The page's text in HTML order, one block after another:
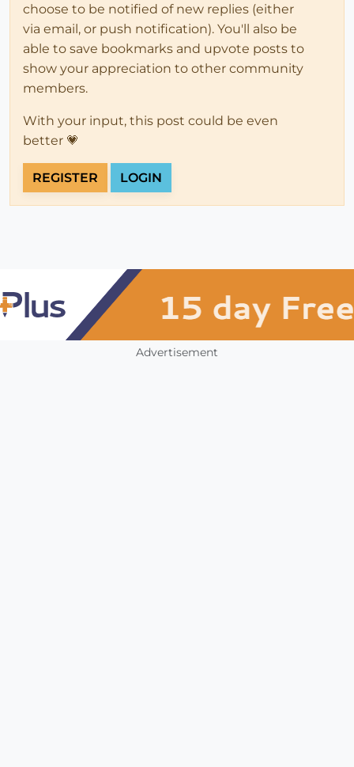
choose to be notified of new replies (either
via email, or push notification). You'll also be
able to save bookmarks and upvote posts to
show your appreciation to other community
members.
With your input, this post could be even
better 💗
REGISTER LOGIN
Advertisement